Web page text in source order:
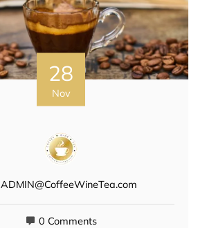
28
Nov
ADMIN@CoffeeWineTea.com
0 Comments